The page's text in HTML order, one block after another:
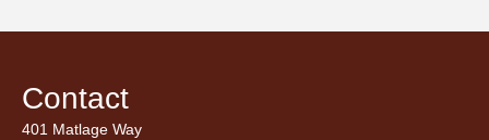
Contact
401 Matlage Way